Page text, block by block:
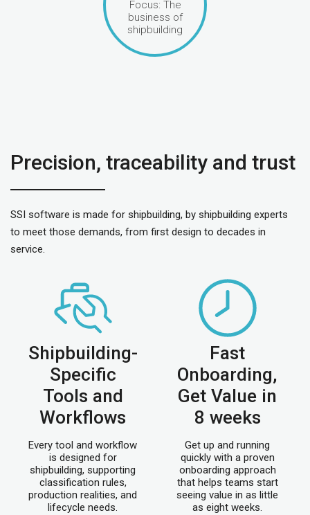
Focus: The
business of
shipbuilding
Precision, traceability and trust
SSI software is made for shipbuilding, by shipbuilding experts
to meet those demands, from first design to decades in
service.
Shipbuilding-
Specific
Tools and
Workflows
Every tool and workflow
is designed for
shipbuilding, supporting
classification rules,
production realities, and
lifecycle needs.
Fast
Onboarding,
Get Value in
8 weeks
Get up and running
quickly with a proven
onboarding approach
that helps teams start
seeing value in as little
as eight weeks.